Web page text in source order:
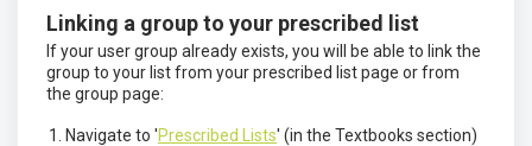
Linking a group to your prescribed list
If your user group already exists, you will be able to link the
group to your list from your prescribed list page or from
the group page:
Navigate to 'Prescribed Lists' (in the Textbooks section)